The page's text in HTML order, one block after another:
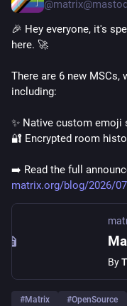
🎉 Hey everyone, it's
here. 🚀
There are 6 new MSCs,
including:
✨ Native custom emoji
🔐 Encrypted room
➡️ Read the full
matrix.org/blog/2026/
By
#Matrix #OpenSource